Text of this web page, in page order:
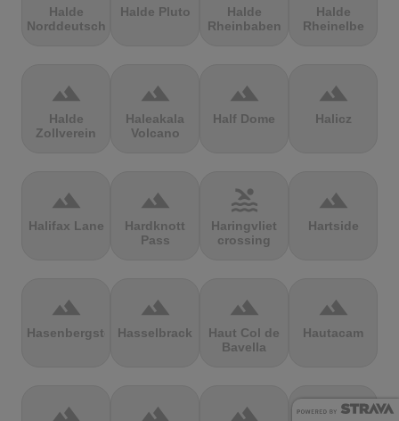
Halde
Norddeutschland
Halde Pluto
Halde
Rheinbaben
Halde
Rheinelbe
terrain
Halde
Zollverein
terrain
Haleakala
Volcano
terrain
Half Dome
terrain
Halicz
terrain
Halifax Lane
terrain
Hardknott
Pass
pool
Haringvliet
crossing
terrain
Hartside
terrain
Hasenbergsteige
terrain
Hasselbrack
terrain
Haut Col de
Bavella
terrain
Hautacam
terrain terrain terrain terrain